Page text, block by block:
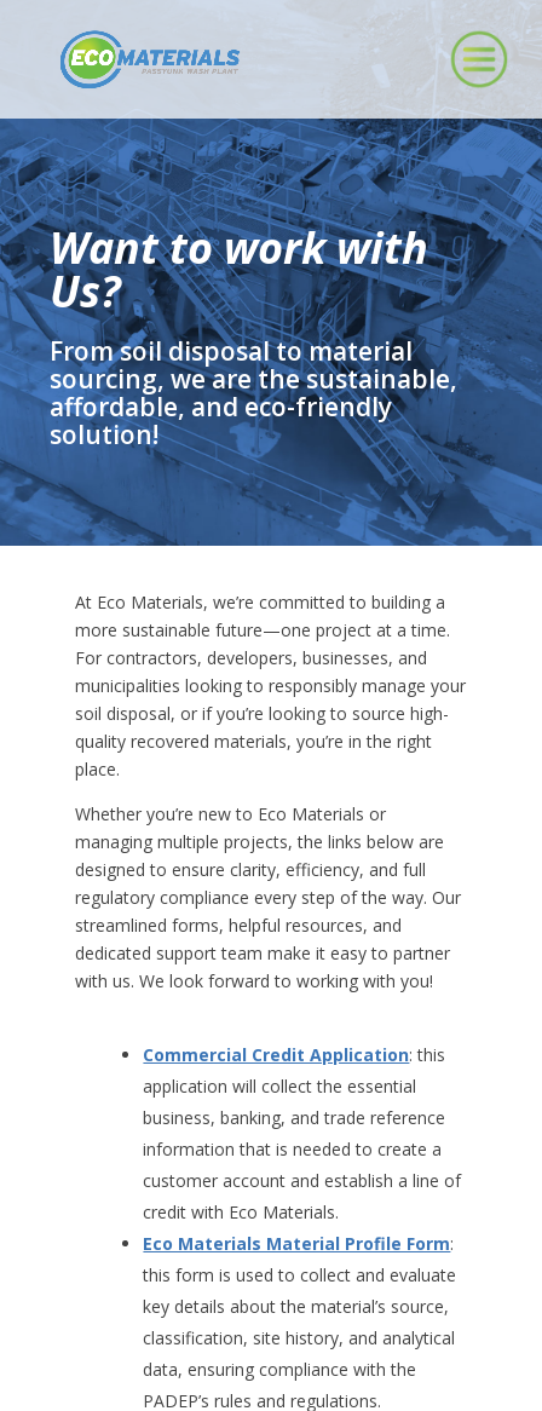
Want to work with
Us?
From soil disposal to material
sourcing, we are the sustainable,
affordable, and eco-friendly
solution!
At Eco Materials, we’re committed to building a
more sustainable future—one project at a time.
For contractors, developers, businesses, and
municipalities looking to responsibly manage your
soil disposal, or if you’re looking to source high-
quality recovered materials, you’re in the right
place.
Whether you’re new to Eco Materials or
managing multiple projects, the links below are
designed to ensure clarity, efficiency, and full
regulatory compliance every step of the way. Our
streamlined forms, helpful resources, and
dedicated support team make it easy to partner
with us. We look forward to working with you!
Commercial Credit Application: this
application will collect the essential
business, banking, and trade reference
information that is needed to create a
customer account and establish a line of
credit with Eco Materials.
Eco Materials Material Profile Form:
this form is used to collect and evaluate
key details about the material’s source,
classification, site history, and analytical
data, ensuring compliance with the
PADEP’s rules and regulations.